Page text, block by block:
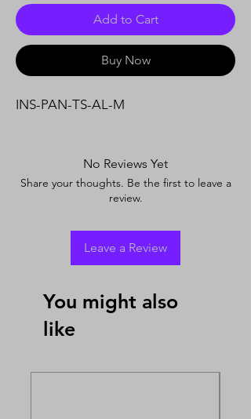
Add to Cart
Buy Now
INS-PAN-TS-AL-M
No Reviews Yet
Share your thoughts. Be the first to leave a
review.
Leave a Review
You might also
like